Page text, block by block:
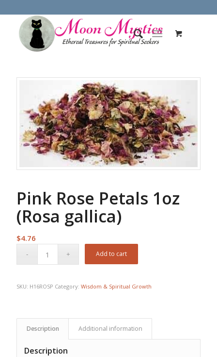
Pink Rose Petals 1oz
(Rosa gallica)
$4.76
Add to cart
SKU: H16ROSP Category: Wisdom & Spiritual Growth
Description Additional information
Description